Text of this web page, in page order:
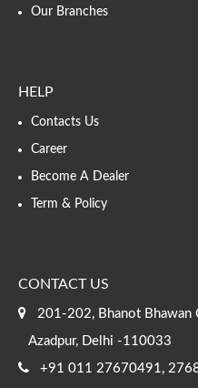
Our Branches
HELP
Contacts Us
Career
Become A Dealer
Term & Policy
CONTACT US
201-202, Bhanot Bhawan
Azadpur, Delhi -110033
+91 011 27670491,